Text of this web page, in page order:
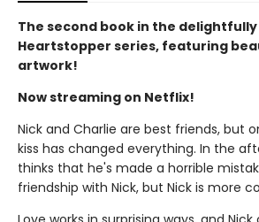
The second book in the
Heartstopper series, featuring
artwork!
Now streaming on Netflix!
Nick and Charlie are best friends, but
kiss has changed everything. In the
thinks that he's made a horrible
friendship with Nick, but Nick is more